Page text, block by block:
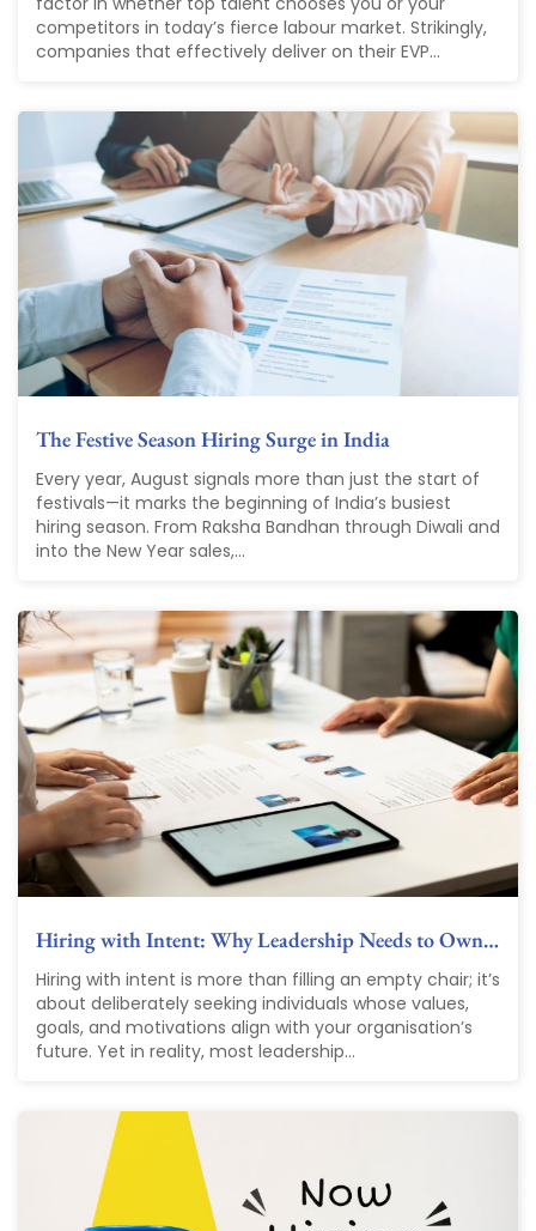
competitors in today’s fierce labour market. Strikingly,
companies that effectively deliver on their EVP...
The Festive Season Hiring Surge in India
Every year, August signals more than just the start of
festivals—it marks the beginning of India’s busiest
hiring season. From Raksha Bandhan through Diwali and
into the New Year sales,...
Hiring with Intent: Why Leadership Needs to Own…
Hiring with intent is more than filling an empty chair; it’s
about deliberately seeking individuals whose values,
goals, and motivations align with your organisation’s
future. Yet in reality, most leadership...